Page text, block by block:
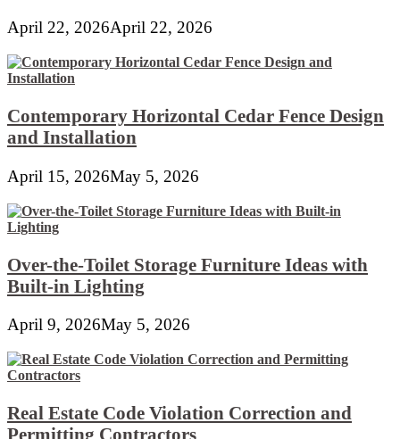
April 22, 2026April 22, 2026
Contemporary Horizontal Cedar Fence Design
and Installation
April 15, 2026May 5, 2026
Over-the-Toilet Storage Furniture Ideas with
Built-in Lighting
April 9, 2026May 5, 2026
Real Estate Code Violation Correction and
Permitting Contractors